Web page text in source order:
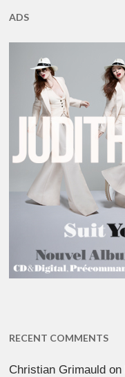
ADS
RECENT COMMENTS
Christian Grimauld on